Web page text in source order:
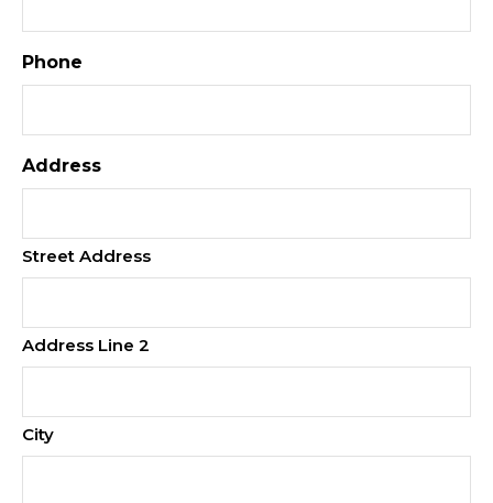
Phone
Address
Street Address
Address Line 2
City